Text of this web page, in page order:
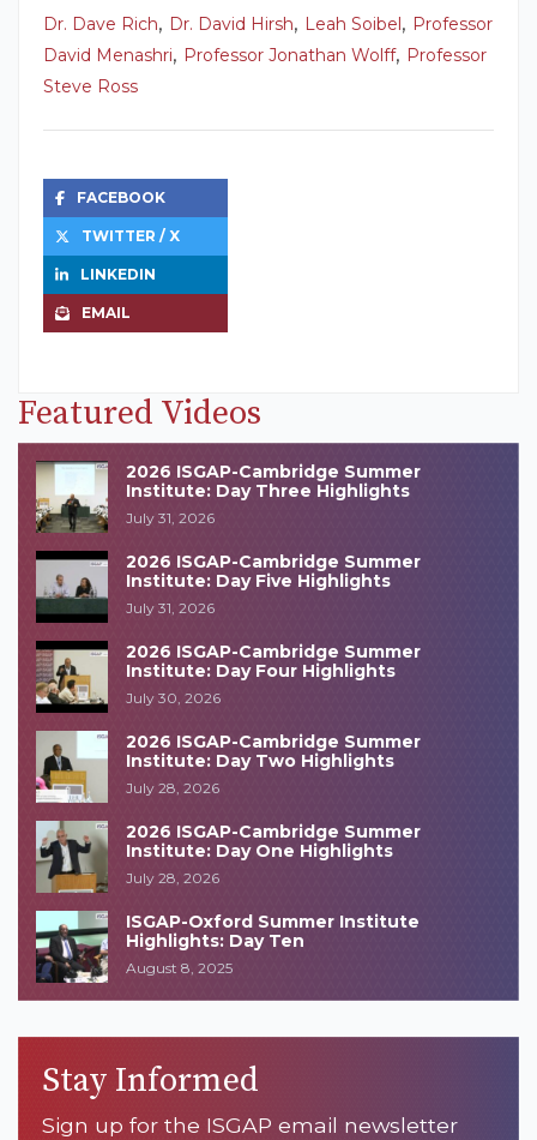
Dr. Dave Rich, Dr. David Hirsh, Leah Soibel, Professor
David Menashri, Professor Jonathan Wolff, Professor
Steve Ross
FACEBOOK
TWITTER / X
LINKEDIN
EMAIL
Featured Videos
2026 ISGAP-Cambridge Summer
Institute: Day Three Highlights
July 31, 2026
2026 ISGAP-Cambridge Summer
Institute: Day Five Highlights
July 31, 2026
2026 ISGAP-Cambridge Summer
Institute: Day Four Highlights
July 30, 2026
2026 ISGAP-Cambridge Summer
Institute: Day Two Highlights
July 28, 2026
2026 ISGAP-Cambridge Summer
Institute: Day One Highlights
July 28, 2026
ISGAP-Oxford Summer Institute
Highlights: Day Ten
August 8, 2025
Stay Informed
Sign up for the ISGAP email newsletter